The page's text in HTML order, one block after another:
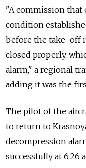
"A commission that
condition
before the take-off
closed properly,
alarm," a regional
adding it was the
The pilot of the
to return to
decompression
successfully at 6:26